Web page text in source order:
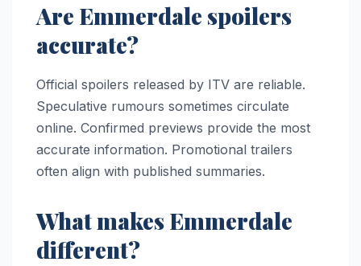
Are Emmerdale spoilers
accurate?
Official spoilers released by ITV are reliable.
Speculative rumours sometimes circulate
online. Confirmed previews provide the most
accurate information. Promotional trailers
often align with published summaries.
What makes Emmerdale
different?